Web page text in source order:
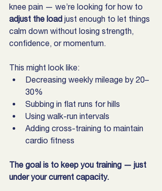
knee pain — we’re looking for how to
adjust the load just enough to let things
calm down without losing strength,
confidence, or momentum.
This might look like:
Decreasing weekly mileage by 20–
30%
Subbing in flat runs for hills
Using walk-run intervals
Adding cross-training to maintain
cardio fitness
The goal is to keep you training — just
under your current capacity.